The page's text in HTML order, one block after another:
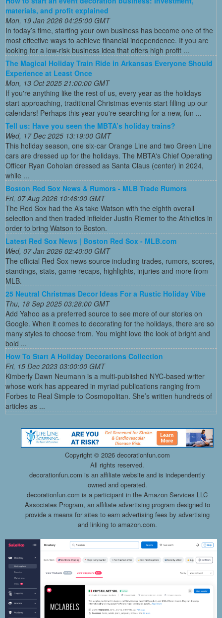
materials, and profit explained
Mon, 19 Jan 2026 04:25:00 GMT
In today’s time, starting your own business has become one of the
most effective ways to achieve financial independence. If you are
looking for a low-risk business idea that offers high profit ...
The Magical Holiday Train Ride in Arkansas Everyone Should
Experience at Least Once
Mon, 13 Oct 2025 21:00:00 GMT
If you're anything like the rest of us, every year as the holidays
start approaching, traditional Christmas events start filling up our
calendars! Perhaps this year you're searching for a new, fun ...
Tell us: Have you seen the MBTA’s holiday trains?
Wed, 17 Dec 2025 13:19:00 GMT
This holiday season, one six-car Orange Line and two Green Line
cars are dressed up for the holidays. The MBTA's Chief Operating
Officer Ryan Coholan dressed as Santa Claus (center) in 2024,
while ...
Boston Red Sox News & Rumors - MLB Trade Rumors
Fri, 07 Aug 2026 10:46:00 GMT
The Red Sox had the A’s take Watson with the eighth overall
selection and then traded infielder Justin Riemer to the Athletics in
order to bring Watson to Boston.
Latest Red Sox News | Boston Red Sox - MLB.com
Wed, 07 Jan 2026 02:40:00 GMT
The official Red Sox news source including trades, rumors, scores,
standings, stats, game recaps, highlights, injuries and more from
MLB.
25 Neutral Christmas Decor Ideas For a Rustic Holiday Vibe
Thu, 18 Sep 2025 03:28:00 GMT
Add Yahoo as a preferred source to see more of our stories on
Google. When it comes to decorating for the holidays, there are so
many styles to choose from. You might love the look of bright and
bold ...
How To Start A Holiday Decorations Collection
Fri, 15 Dec 2023 03:00:00 GMT
Kimberly Dawn Neumann is a multi-published NYC-based writer
whose work has appeared in myriad publications ranging from
Forbes to Real Simple to Cosmopolitan. She’s written hundreds of
articles as ...
Copyright © 2026 decorationfun.com
All rights reserved.
decorationfun.com is an affiliate website and is independently
owned and operated.
decorationfun.com is a participant in the Amazon Services LLC
Associates Program, an affiliate advertising program designed to
provide a means for sites to earn advertising fees by advertising
and linking to amazon.com.